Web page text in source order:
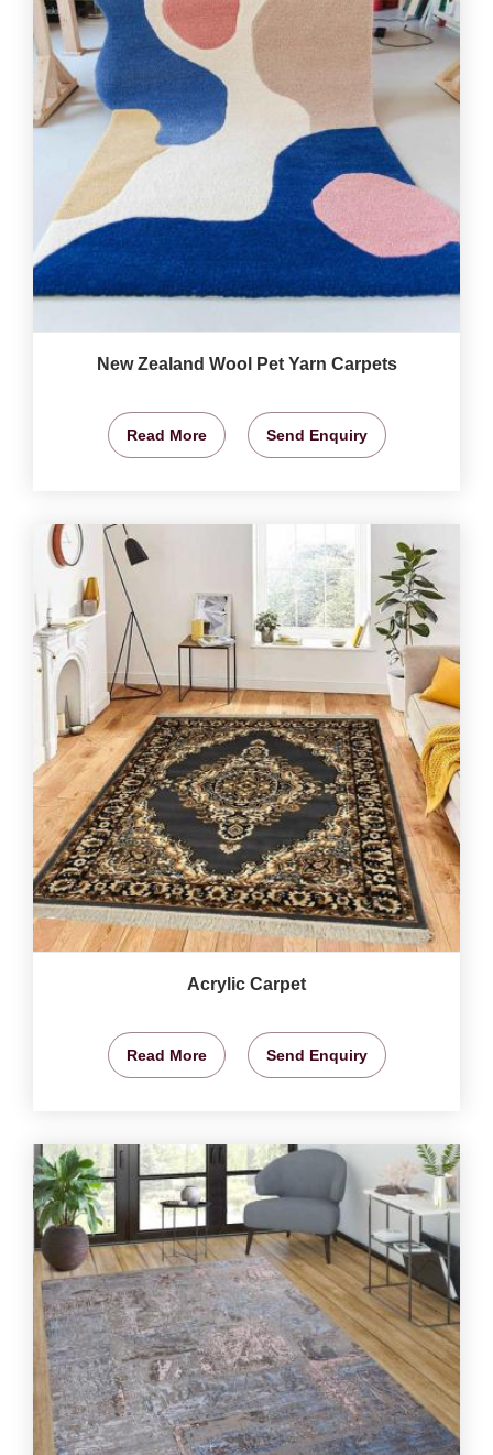
New Zealand Wool Pet Yarn Carpets
Read More Send Enquiry
Acrylic Carpet
Read More Send Enquiry